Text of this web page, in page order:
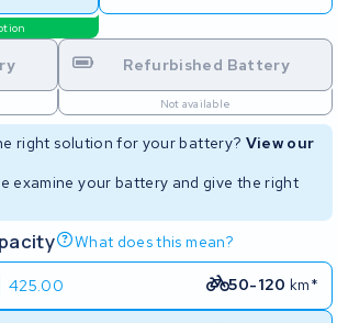
Refurbished Battery
Not available
right solution for your battery? View our
examine your battery and give the right
What does this mean?
425.00 50-120 km*